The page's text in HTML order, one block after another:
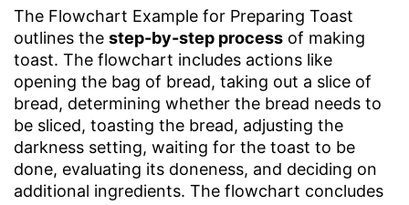
The Flowchart Example for Preparing Toast
outlines the step-by-step process of making
toast. The flowchart includes actions like
opening the bag of bread, taking out a slice of
bread, determining whether the bread needs to
be sliced, toasting the bread, adjusting the
darkness setting, waiting for the toast to be
done, evaluating its doneness, and deciding on
additional ingredients. The flowchart concludes